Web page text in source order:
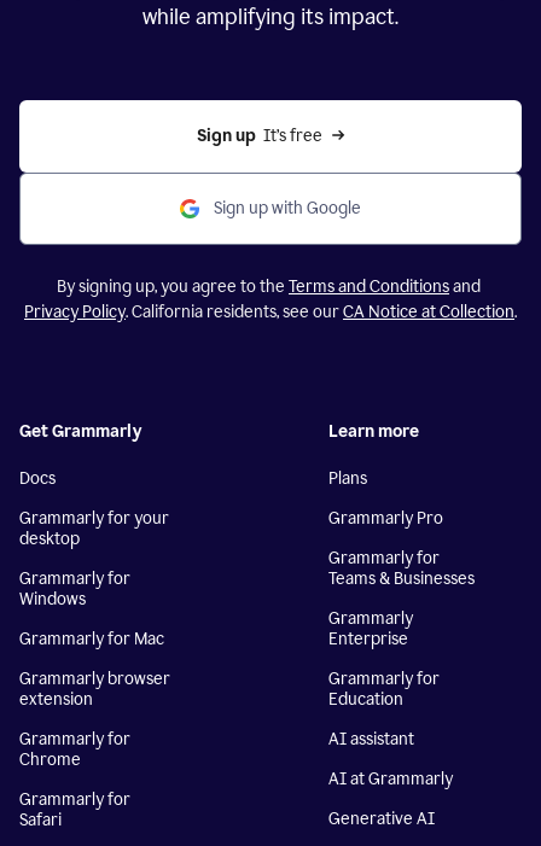
while amplifying its impact.
Sign up
  It’s free
Sign up with Google
By signing up, you agree to the Terms and Conditionsand
Privacy Policy. California residents, see ourCA Notice at Collection.
Get Grammarly
Docs
Grammarly for your
desktop
Grammarly for
Windows
Grammarly for Mac
Grammarly browser
extension
Grammarly for
Chrome
Grammarly for
Safari
Learn more
Plans
Grammarly Pro
Grammarly for
Teams & Businesses
Grammarly
Enterprise
Grammarly for
Education
AI assistant
AI at Grammarly
Generative AI